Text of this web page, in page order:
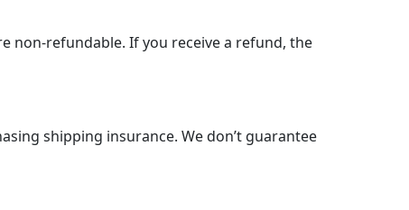
non-refundable. If you receive a refund, the
shipping insurance. We don’t guarantee